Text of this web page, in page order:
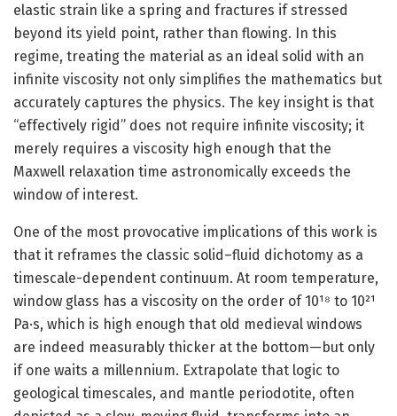
elastic strain like a spring and fractures if stressed
beyond its yield point, rather than flowing. In this
regime, treating the material as an ideal solid with an
infinite viscosity not only simplifies the mathematics but
accurately captures the physics. The key insight is that
“effectively rigid” does not require infinite viscosity; it
merely requires a viscosity high enough that the
Maxwell relaxation time astronomically exceeds the
window of interest.
One of the most provocative implications of this work is
that it reframes the classic solid–fluid dichotomy as a
timescale-dependent continuum. At room temperature,
window glass has a viscosity on the order of 10¹⁸ to 10²¹
Pa·s, which is high enough that old medieval windows
are indeed measurably thicker at the bottom—but only
if one waits a millennium. Extrapolate that logic to
geological timescales, and mantle periodotite, often